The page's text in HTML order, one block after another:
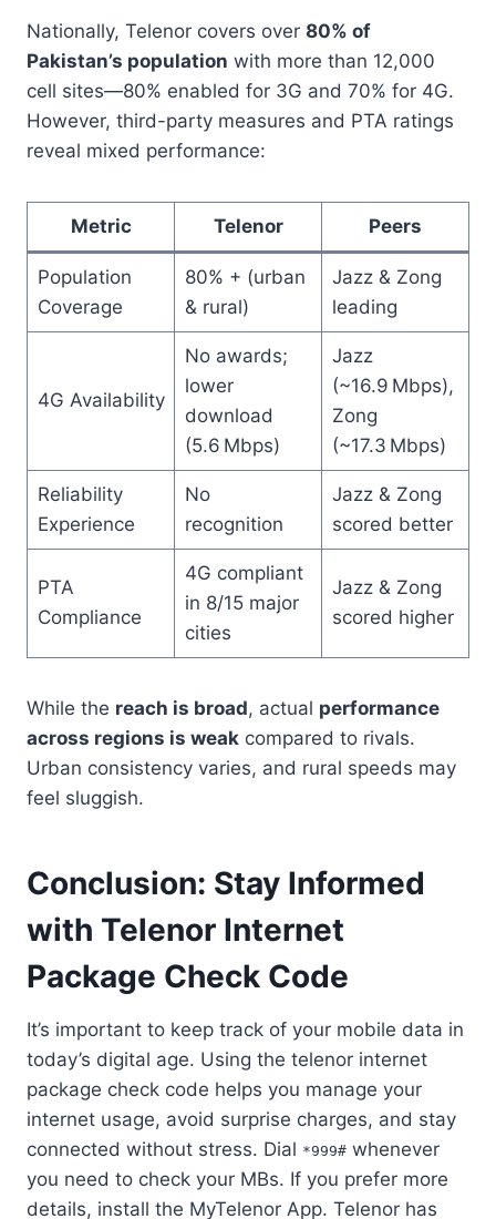
Nationally, Telenor covers over 80% of
Pakistan’s population with more than 12,000
cell sites—80% enabled for 3G and 70% for 4G.
However, third-party measures and PTA ratings
reveal mixed performance:
Metric Telenor Peers
Population
Coverage
80% + (urban
& rural)
Jazz & Zong
leading
4G Availability
No awards;
lower
download
(5.6 Mbps)
Jazz
(~16.9 Mbps),
Zong
(~17.3 Mbps)
Reliability
Experience
No
recognition
Jazz & Zong
scored better
PTA
Compliance
4G compliant
in 8/15 major
cities
Jazz & Zong
scored higher
While the reach is broad, actual performance
across regions is weak compared to rivals.
Urban consistency varies, and rural speeds may
feel sluggish.
Conclusion: Stay Informed
with Telenor Internet
Package Check Code
It’s important to keep track of your mobile data in
today’s digital age. Using the telenor internet
package check code helps you manage your
internet usage, avoid surprise charges, and stay
connected without stress. Dial *999# whenever
you need to check your MBs. If you prefer more
details, install the MyTelenor App. Telenor has